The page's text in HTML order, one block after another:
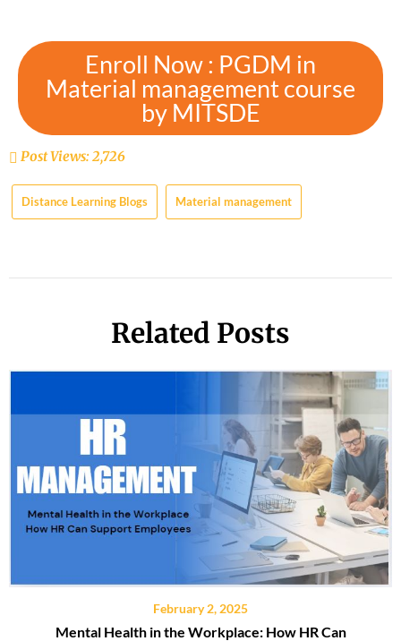
Enroll Now : PGDM in
Material management course
by MITSDE
Post Views:2,726
Distance Learning Blogs Material management
Related Posts
February 2, 2025
Mental Health in the Workplace: How HR Can